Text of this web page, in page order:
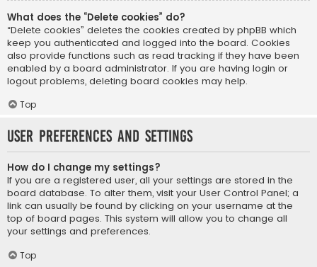
What does the “Delete cookies” do?
“Delete cookies” deletes the cookies created by phpBB which
keep you authenticated and logged into the board. Cookies
also provide functions such as read tracking if they have been
enabled by a board administrator. If you are having login or
logout problems, deleting board cookies may help.
Top
User Preferences and settings
How do I change my settings?
If you are a registered user, all your settings are stored in the
board database. To alter them, visit your User Control Panel; a
link can usually be found by clicking on your username at the
top of board pages. This system will allow you to change all
your settings and preferences.
Top